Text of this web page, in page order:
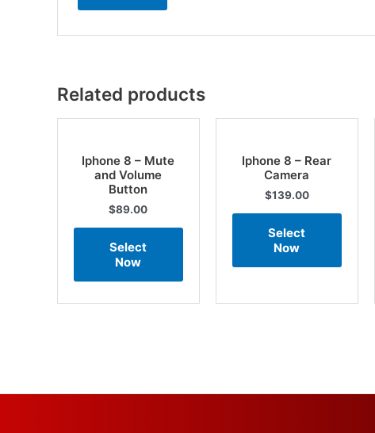
Related products
Iphone 8 – Mute
and Volume
Button
$89.00
Select
Now
Iphone 8 – Rear
Camera
$139.00
Select
Now